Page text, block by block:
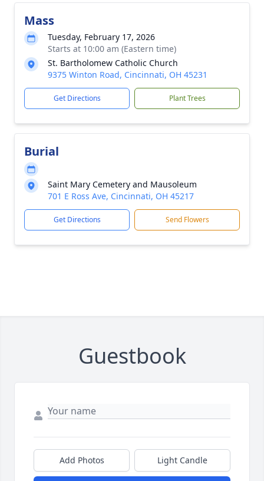
Mass
Tuesday, February 17, 2026
Starts at 10:00 am (Eastern time)
St. Bartholomew Catholic Church
9375 Winton Road, Cincinnati, OH 45231
Get Directions Plant Trees
Burial
Saint Mary Cemetery and Mausoleum
701 E Ross Ave, Cincinnati, OH 45217
Get Directions Send Flowers
Guestbook
Add Photos Light Candle